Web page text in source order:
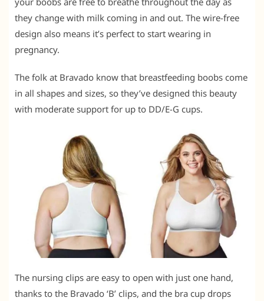
they change with milk coming in and out. The wire-free
design also means it’s perfect to start wearing in
pregnancy.
The folk at Bravado know that breastfeeding boobs come
in all shapes and sizes, so they’ve designed this beauty
with moderate support for up to DD/E-G cups.
The nursing clips are easy to open with just one hand,
thanks to the Bravado ‘B’ clips, and the bra cup drops